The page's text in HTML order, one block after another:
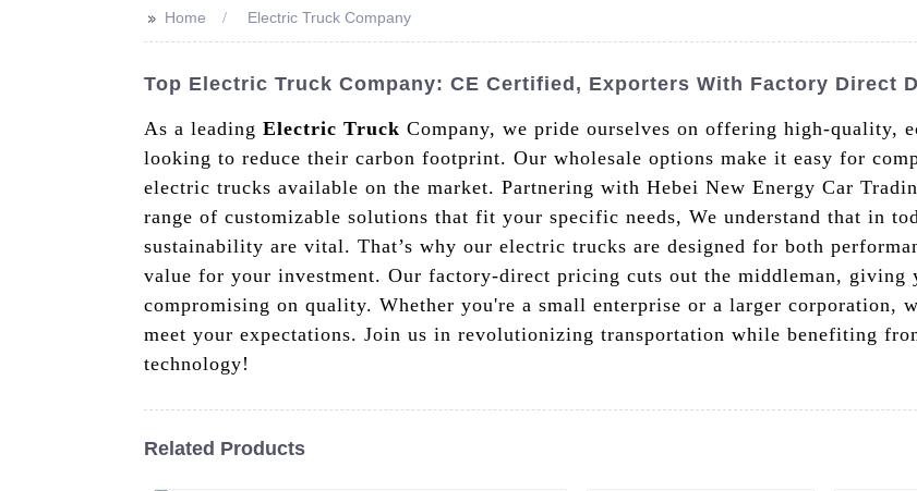
>> Home Electric Truck Company
Top Electric Truck Company: CE Certified, Exporters With Factory Direct
As a leading Electric Truck Company, we pride ourselves on offering high-quality,
looking to reduce their carbon footprint. Our wholesale options make it easy for
electric trucks available on the market. Partnering with Hebei New Energy Car
range of customizable solutions that fit your specific needs, We understand that in
sustainability are vital. That’s why our electric trucks are designed for both
value for your investment. Our factory-direct pricing cuts out the middleman, giving
compromising on quality. Whether you're a small enterprise or a larger corporation,
meet your expectations. Join us in revolutionizing transportation while benefiting
technology!
Related Products